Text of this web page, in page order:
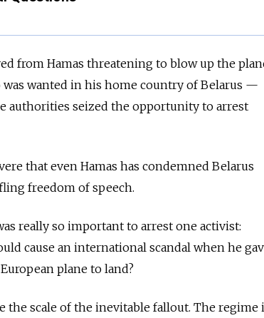
from Hamas threatening to blow up the
wanted in his home country of Belarus —
authorities seized the opportunity to arrest
that even Hamas has condemned Belarus
freedom of speech.
really so important to arrest one activist:
cause an international scandal when he
plane to land?
scale of the inevitable fallout. The regime